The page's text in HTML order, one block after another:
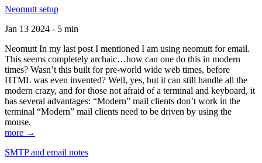
Neomutt setup
Jan 13 2024 - 5 min
Neomutt In my last post I mentioned I am using neomutt for email.
This seems completely archaic…how can one do this in modern
times? Wasn’t this built for pre-world wide web times, before
HTML was even invented? Well, yes, but it can still handle all the
modern crazy, and for those not afraid of a terminal and keyboard, it
has several advantages: “Modern” mail clients don’t work in the
terminal “Modern” mail clients need to be driven by using the
mouse.
more →
SMTP and email notes